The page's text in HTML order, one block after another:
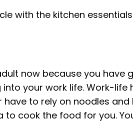
with the kitchen
now because you have
your work life. Work-life
have to rely on noodles
to cook the food for you.